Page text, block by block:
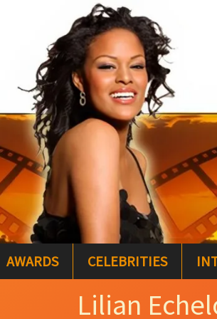
AWARDS CELEBRITIES
Lilian